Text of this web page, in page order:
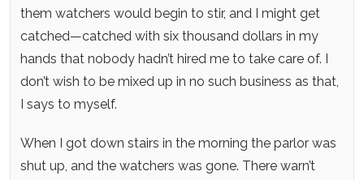
them watchers would begin to stir, and I might get
catched—catched with six thousand dollars in my
hands that nobody hadn’t hired me to take care of. I
don’t wish to be mixed up in no such business as that,
I says to myself.
When I got down stairs in the morning the parlor was
shut up, and the watchers was gone. There warn’t